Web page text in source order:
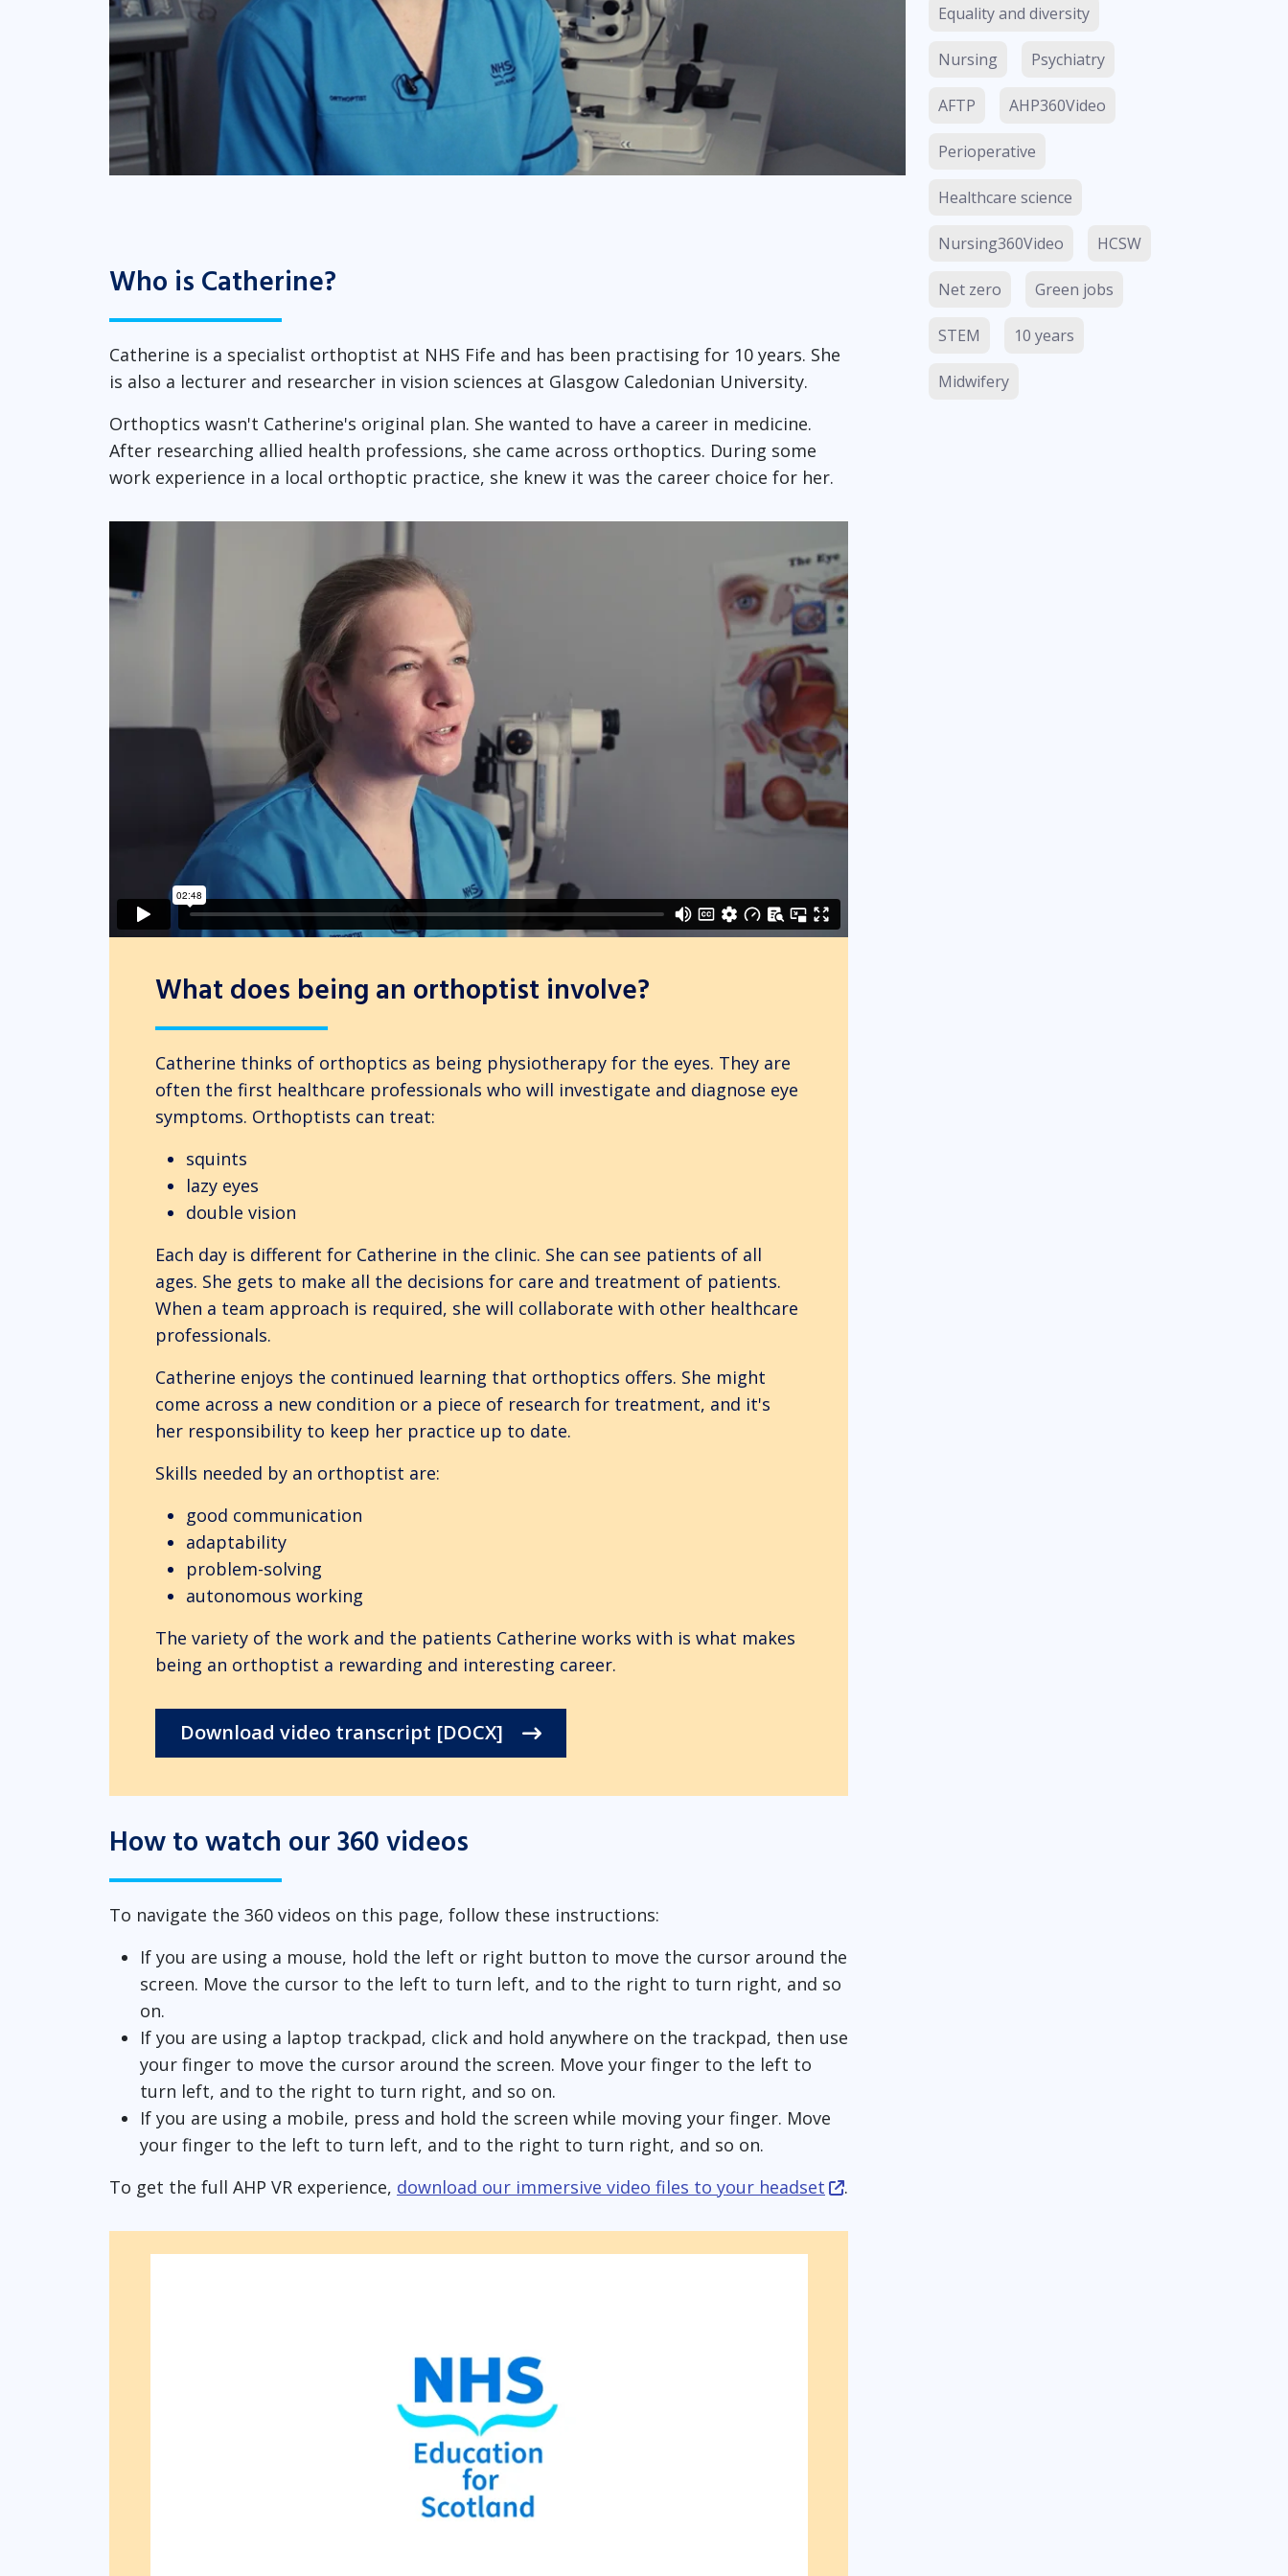
Who is Catherine?
Catherine is a specialist orthoptist at NHS Fife and has been practising for 10 years. She
is also a lecturer and researcher in vision sciences at Glasgow Caledonian University.
Orthoptics wasn't Catherine's original plan. She wanted to have a career in medicine.
After researching allied health professions, she came across orthoptics. During some
work experience in a local orthoptic practice, she knew it was the career choice for her.
What does being an orthoptist involve?
Catherine thinks of orthoptics as being physiotherapy for the eyes. They are
often the first healthcare professionals who will investigate and diagnose eye
symptoms. Orthoptists can treat:
squints
lazy eyes
double vision
Each day is different for Catherine in the clinic. She can see patients of all
ages. She gets to make all the decisions for care and treatment of patients.
When a team approach is required, she will collaborate with other healthcare
professionals.
Catherine enjoys the continued learning that orthoptics offers. She might
come across a new condition or a piece of research for treatment, and it's
her responsibility to keep her practice up to date.
Skills needed by an orthoptist are:
good communication
adaptability
problem-solving
autonomous working
The variety of the work and the patients Catherine works with is what makes
being an orthoptist a rewarding and interesting career.
Download video transcript [DOCX]
How to watch our 360 videos
To navigate the 360 videos on this page, follow these instructions:
If you are using a mouse, hold the left or right button to move the cursor around the
screen. Move the cursor to the left to turn left, and to the right to turn right, and so
on.
If you are using a laptop trackpad, click and hold anywhere on the trackpad, then use
your finger to move the cursor around the screen. Move your finger to the left to
turn left, and to the right to turn right, and so on.
If you are using a mobile, press and hold the screen while moving your finger. Move
your finger to the left to turn left, and to the right to turn right, and so on.
To get the full AHP VR experience, download our immersive video files to your headset .
Equality and diversity
Nursing Psychiatry
AFTP AHP360Video
Perioperative
Healthcare science
Nursing360Video HCSW
Net zero Green jobs
STEM 10 years
Midwifery